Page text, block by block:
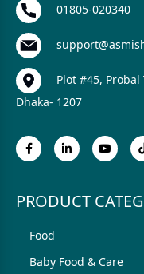
01805-020340
Plot #45,
Dhaka- 1207
PRODUCT
Food
Baby Food & Care